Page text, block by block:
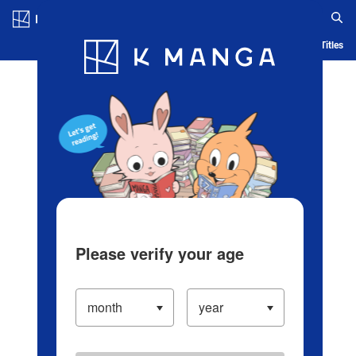
Blog App Ranking History Serialized Titles
Please verify your age